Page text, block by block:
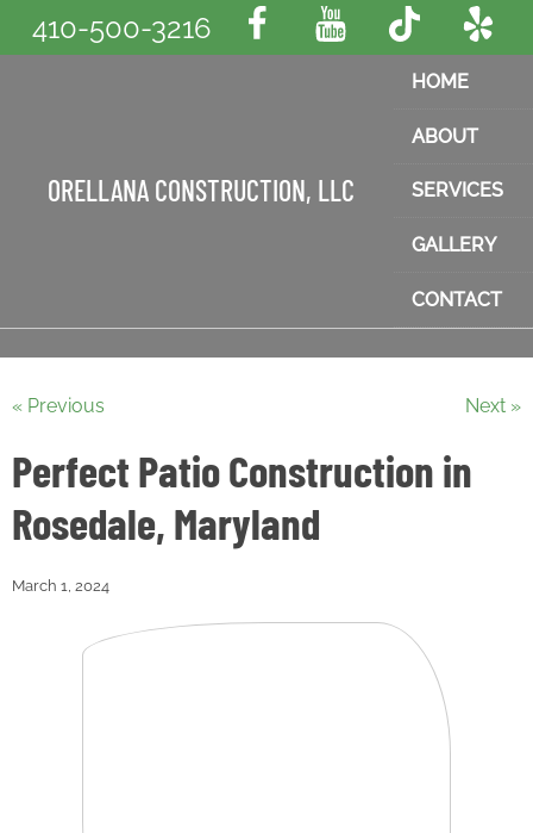
410-500-3216
ORELLANA CONSTRUCTION, LLC
HOME
ABOUT
SERVICES
GALLERY
CONTACT
« Previous Next »
Perfect Patio Construction in
Rosedale, Maryland
March 1, 2024